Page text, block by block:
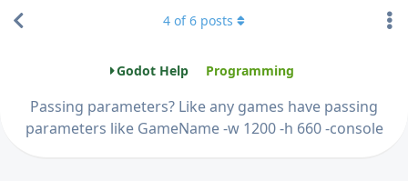
Godot Help Programming
Passing parameters? Like any games have passing
parameters like GameName -w 1200 -h 660 -console
4 of6 posts